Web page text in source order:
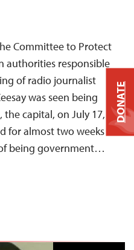
Committee to Protect
authorities responsible
of radio journalist
was seen being
capital, on July 17,
for almost two weeks
being government…
DONATE